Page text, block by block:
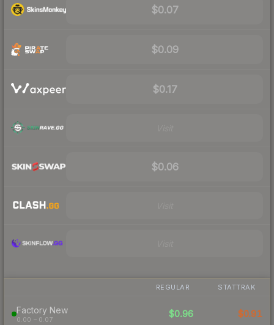
$0.07
$0.09
$0.17
$0.06
REGULAR STATTRAK
Factory New
0.00 – 0.07
$0.96 $0.91